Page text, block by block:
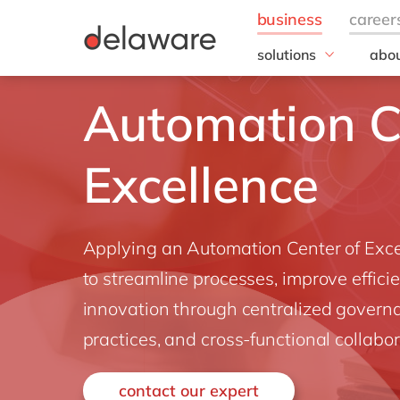
solutions
field of expertise
Customer experience
Employee experience
IT
Our
Our
Automation
Excellence
Applying an Automation Center of
to streamline processes, improve
innovation through centralized
practices, and cross-functional
contact our expert